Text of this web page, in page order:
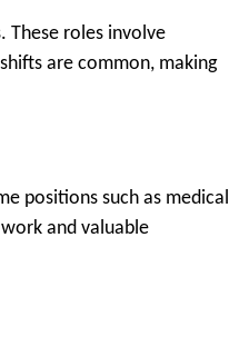
These roles involve
are common, making
positions such as medical
and valuable